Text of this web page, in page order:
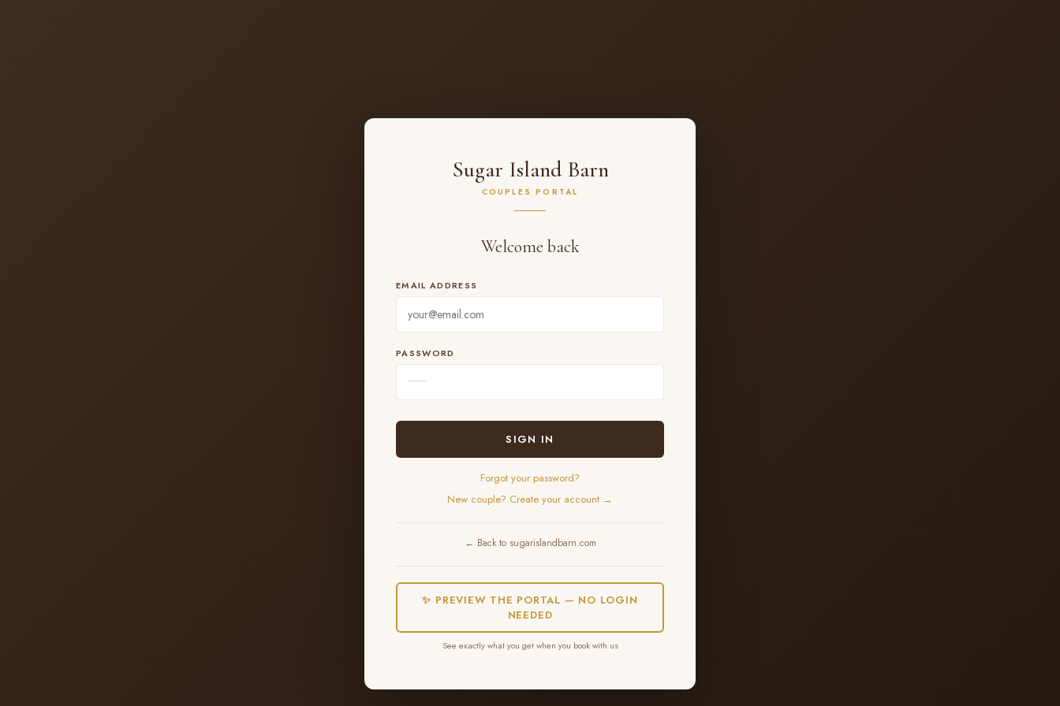
Sugar Island Barn
COUPLES PORTAL
Welcome back
EMAIL ADDRESS
PASSWORD
SIGN IN
Forgot your password?
New couple? Create your account →
← Back to sugarislandbarn.com
✨ PREVIEW THE PORTAL — NO LOGIN
NEEDED
See exactly what you get when you book with us